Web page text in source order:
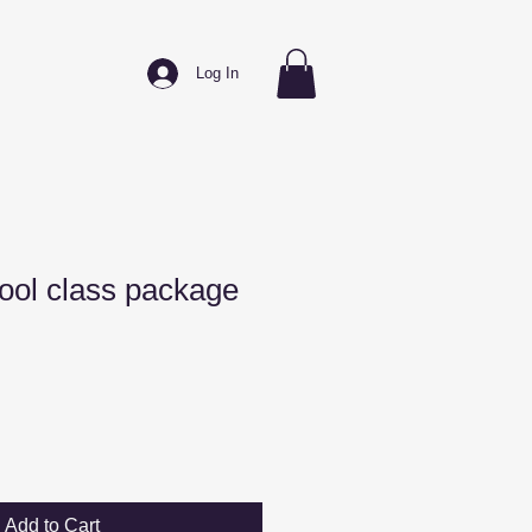
Log In
class package
Add to Cart